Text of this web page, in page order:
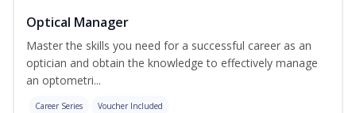
Optical Manager
Master the skills you need for a successful career as an
optician and obtain the knowledge to effectively manage
an optometri...
Career Series Voucher Included